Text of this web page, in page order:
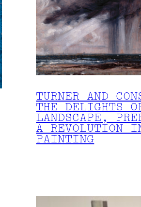
TURNER AND
THE DELIGHTS
LANDSCAPE,
A REVOLUTION
PAINTING